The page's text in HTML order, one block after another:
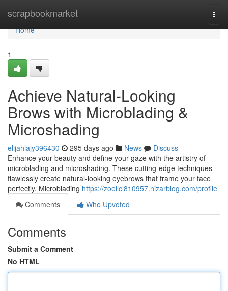
scrapbookmarket
Home
Home
1
Achieve Natural-Looking
Brows with Microblading &
Microshading
elijahlajy396430 295 days ago News
Discuss
Enhance your beauty and define your gaze with the artistry of
microblading and microshading. These cutting-edge techniques
flawlessly create natural-looking eyebrows that frame your face
perfectly. Microblading https://zoellcl810957.nizarblog.com/profile
Comments
Who Upvoted
Comments
Submit a Comment
No HTML